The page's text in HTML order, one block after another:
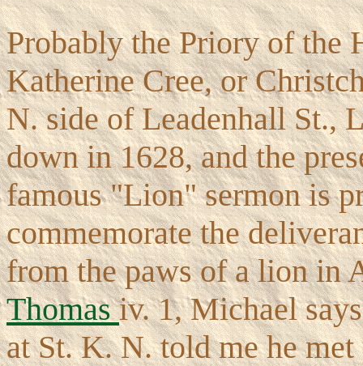
Probably the Priory of the
Katherine Cree, or
N. side of Leadenhall St.,
down in 1628, and the
famous "Lion" sermon is
commemorate the
from the paws of a lion in
Thomasiv. 1, Michael
at St. K. N. told me he